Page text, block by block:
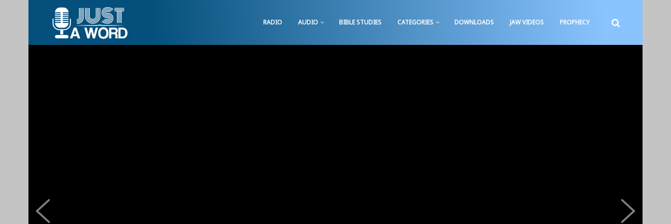
RADIO AUDIO BIBLE STUDIES CATEGORIES DOWNLOADS JAW VIDEOS PROPHECY